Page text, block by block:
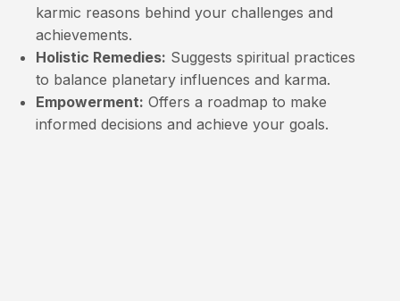
karmic reasons behind your challenges and
achievements.
Holistic Remedies: Suggests spiritual practices
to balance planetary influences and karma.
Empowerment: Offers a roadmap to make
informed decisions and achieve your goals.